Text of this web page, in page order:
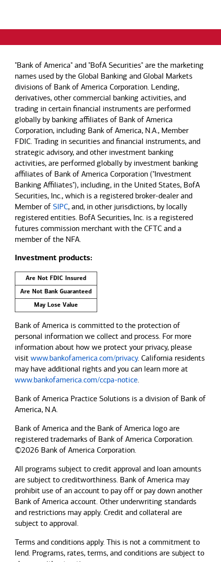
"Bank of America" and "BofA Securities" are the marketing
names used by the Global Banking and Global Markets
divisions of Bank of America Corporation. Lending,
derivatives, other commercial banking activities, and
trading in certain financial instruments are performed
globally by banking affiliates of Bank of America
Corporation, including Bank of America, N.A., Member
FDIC. Trading in securities and financial instruments, and
strategic advisory, and other investment banking
activities, are performed globally by investment banking
affiliates of Bank of America Corporation ("Investment
Banking Affiliates"), including, in the United States, BofA
Securities, Inc., which is a registered broker-dealer and
Member of SIPC, and, in other jurisdictions, by locally
registered entities. BofA Securities, Inc. is a registered
futures commission merchant with the CFTC and a
member of the NFA.
Investment products:
Are Not FDIC Insured
Are Not Bank Guaranteed
May Lose Value
Bank of America is committed to the protection of
personal information we collect and process. For more
information about how we protect your privacy, please
visit www.bankofamerica.com/privacy. California residents
may have additional rights and you can learn more at
www.bankofamerica.com/ccpa-notice.
Bank of America Practice Solutions is a division of Bank of
America, N.A.
Bank of America and the Bank of America logo are
registered trademarks of Bank of America Corporation.
©2026 Bank of America Corporation.
All programs subject to credit approval and loan amounts
are subject to creditworthiness. Bank of America may
prohibit use of an account to pay off or pay down another
Bank of America account. Other underwriting standards
and restrictions may apply. Credit and collateral are
subject to approval.
Terms and conditions apply. This is not a commitment to
lend. Programs, rates, terms, and conditions are subject to